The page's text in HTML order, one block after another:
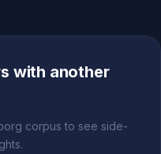
with another
corpus to see side-